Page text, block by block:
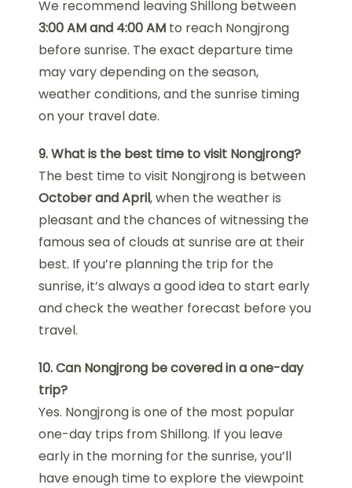
We recommend leaving Shillong between
3:00 AM and 4:00 AM to reach Nongjrong
before sunrise. The exact departure time
may vary depending on the season,
weather conditions, and the sunrise timing
on your travel date.
9. What is the best time to visit Nongjrong?
The best time to visit Nongjrong is between
October and April, when the weather is
pleasant and the chances of witnessing the
famous sea of clouds at sunrise are at their
best. If you’re planning the trip for the
sunrise, it’s always a good idea to start early
and check the weather forecast before you
travel.
10. Can Nongjrong be covered in a one-day
trip?
Yes. Nongjrong is one of the most popular
one-day trips from Shillong. If you leave
early in the morning for the sunrise, you’ll
have enough time to explore the viewpoint